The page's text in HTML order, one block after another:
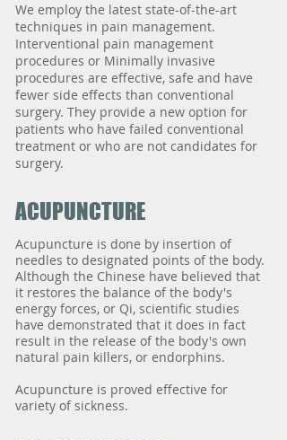
We employ the latest state-of-the-art
techniques in pain management.
Interventional pain management
procedures or Minimally invasive
procedures are effective, safe and have
fewer side effects than conventional
surgery. They provide a new option for
patients who have failed conventional
treatment or who are not candidates for
surgery.
ACUPUNCTURE
Acupuncture is done by insertion of
needles to designated points of the body.
Although the Chinese have believed that
it restores the balance of the body's
energy forces, or Qi, scientific studies
have demonstrated that it does in fact
result in the release of the body's own
natural pain killers, or endorphins.
Acupuncture is proved effective for
variety of sickness.